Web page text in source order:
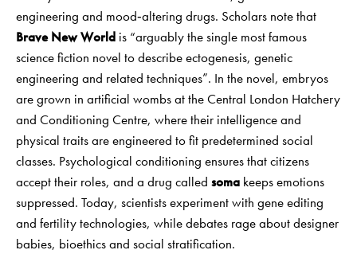
engineering and mood‑altering drugs. Scholars note that
Brave New World is “arguably the single most famous
science fiction novel to describe ectogenesis, genetic
engineering and related techniques”. In the novel, embryos
are grown in artificial wombs at the Central London Hatchery
and Conditioning Centre, where their intelligence and
physical traits are engineered to fit predetermined social
classes. Psychological conditioning ensures that citizens
accept their roles, and a drug called soma keeps emotions
suppressed. Today, scientists experiment with gene editing
and fertility technologies, while debates rage about designer
babies, bioethics and social stratification.